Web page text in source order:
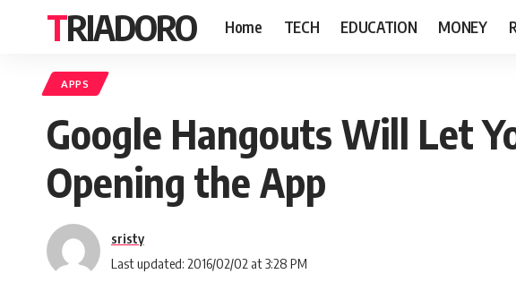
TRIADORO Home TECH EDUCATION MONEY
APPS
Google Hangouts Will Let
Opening the App
Last updated: 2016/02/02 at 3:28 PM
sristy